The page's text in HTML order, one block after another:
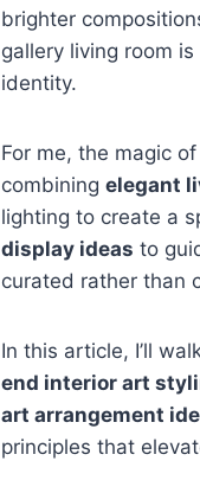
brighter
gallery living room
identity.
For me, the magic of
combining elegant
lighting to create a
display ideas to
curated rather than
In this article, I’ll
end interior art
art arrangement
principles that